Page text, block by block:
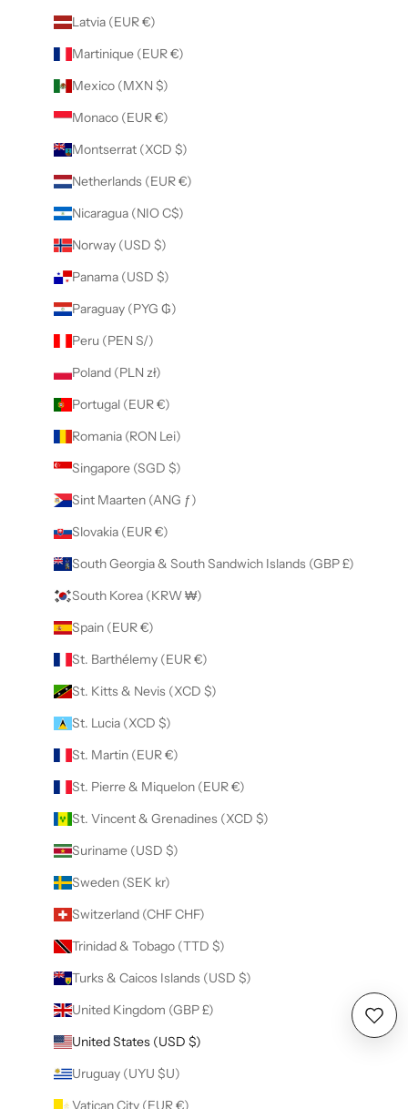
Latvia (EUR €)
Martinique (EUR €)
Mexico (MXN $)
Monaco (EUR €)
Montserrat (XCD $)
Netherlands (EUR €)
Nicaragua (NIO C$)
Norway (USD $)
Panama (USD $)
Paraguay (PYG ₲)
Peru (PEN S/)
Poland (PLN zł)
Portugal (EUR €)
Romania (RON Lei)
Singapore (SGD $)
Sint Maarten (ANG ƒ)
Slovakia (EUR €)
South Georgia & South Sandwich Islands (GBP £)
South Korea (KRW ₩)
Spain (EUR €)
St. Barthélemy (EUR €)
St. Kitts & Nevis (XCD $)
St. Lucia (XCD $)
St. Martin (EUR €)
St. Pierre & Miquelon (EUR €)
St. Vincent & Grenadines (XCD $)
Suriname (USD $)
Sweden (SEK kr)
Switzerland (CHF CHF)
Trinidad & Tobago (TTD $)
Turks & Caicos Islands (USD $)
United Kingdom (GBP £)
United States (USD $)
Uruguay (UYU $U)
Vatican City (EUR €)